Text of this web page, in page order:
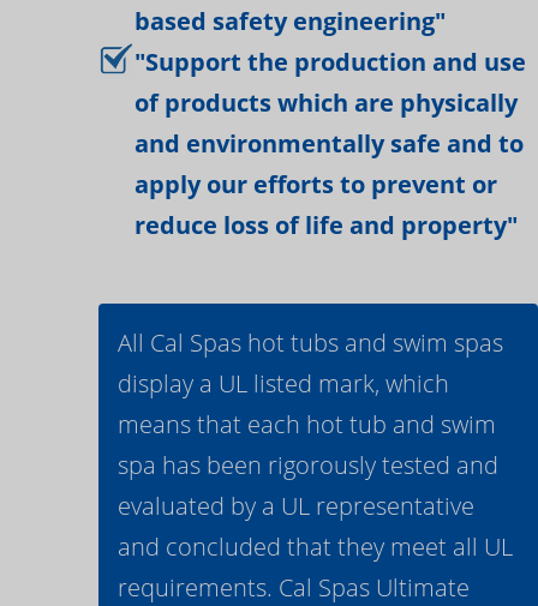
based safety engineering"
"Support the production and use
of products which are physically
and environmentally safe and to
apply our efforts to prevent or
reduce loss of life and property"
All Cal Spas hot tubs and swim spas
display a UL listed mark, which
means that each hot tub and swim
spa has been rigorously tested and
evaluated by a UL representative
and concluded that they meet all UL
requirements. Cal Spas Ultimate